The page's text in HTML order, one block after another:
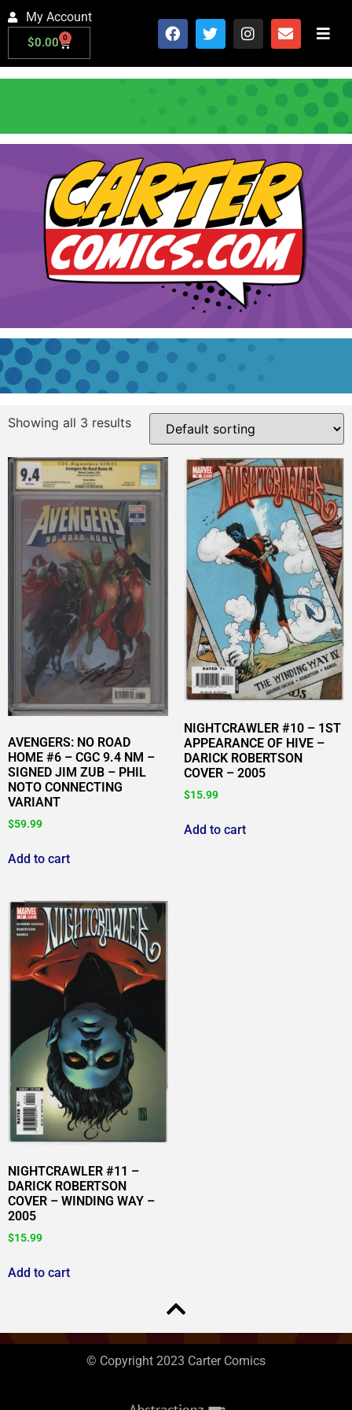
My Account
$0.00 0
Showing all 3 results
AVENGERS: NO ROAD
HOME #6 – CGC 9.4 NM –
SIGNED JIM ZUB – PHIL
NOTO CONNECTING
VARIANT
$59.99
Add to cart
NIGHTCRAWLER #10 – 1ST
APPEARANCE OF HIVE –
DARICK ROBERTSON
COVER – 2005
$15.99
Add to cart
NIGHTCRAWLER #11 –
DARICK ROBERTSON
COVER – WINDING WAY –
2005
$15.99
Add to cart
© Copyright 2023 Carter Comics